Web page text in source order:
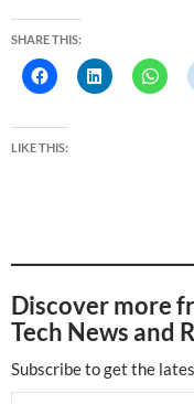
SHARE THIS:
LIKE THIS:
Discover more
Tech News and
Subscribe to get the
Type your email…